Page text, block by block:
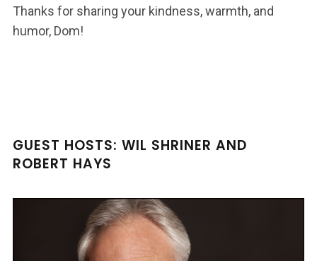
Thanks for sharing your kindness, warmth, and
humor, Dom!
GUEST HOSTS: WIL SHRINER AND
ROBERT HAYS